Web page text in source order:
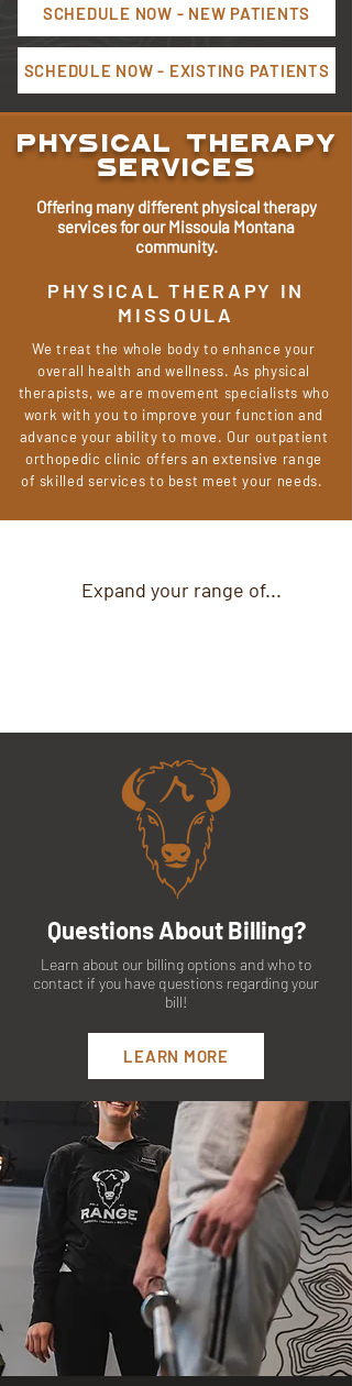
SCHEDULE NOW - NEW PATIENTS
SCHEDULE NOW - EXISTING PATIENTS
Physical Therapy
Services
Offering many different physical therapy
services for our Missoula Montana
community.
PHYSICAL THERAPY IN
MISSOULA
We treat the whole body to enhance your
overall health and wellness. As physical
therapists, we are movement specialists who
work with you to improve your function and
advance your ability to move. Our outpatient
orthopedic clinic offers an extensive range
of skilled services to best meet your needs.
Expand your range of...
Questions About Billing?
Learn about our billing options and who to
contact if you have questions regarding your
bill!
LEARN MORE